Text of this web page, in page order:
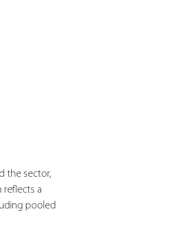
the sector,
reflects a
pooled